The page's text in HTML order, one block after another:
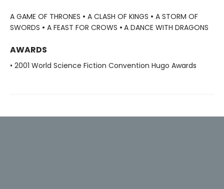
A GAME OF THRONES • A CLASH OF KINGS • A STORM OF
SWORDS • A FEAST FOR CROWS • A DANCE WITH DRAGONS
AWARDS
• 2001 World Science Fiction Convention Hugo Awards